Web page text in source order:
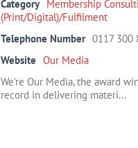
Category Membership
(Print/Digital)/Fulfilment
Telephone Number 0117 300
Website Our Media
We’re Our Media, the award
record in delivering materi...